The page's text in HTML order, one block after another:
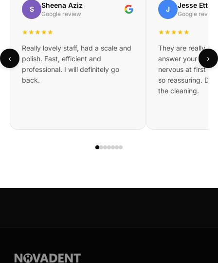
S Sheena Aziz
Google review
★★★★★
Really lovely staff, had a scale and
polish. Fast, efficient and
professional. I will definitely go
back.
J Jesse
Google review
★★★★★
They are really
answer your
nervous at first
so reassuring.
the cleaning.
‹ ›